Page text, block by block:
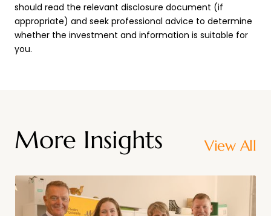
should read the relevant disclosure document (if
appropriate) and seek professional advice to determine
whether the investment and information is suitable for
you.
More Insights View All